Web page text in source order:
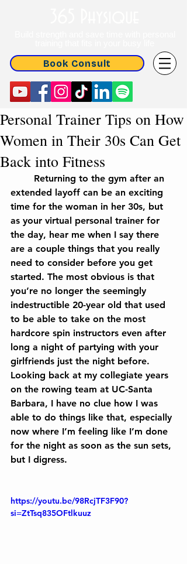
Book Consult
Personal Trainer Tips on How
Women in Their 30s Can Get
Back into Fitness
extended layoff can be an exciting
time for the woman in her 30s, but
as your virtual personal trainer for
the day, hear me when I say there
are a couple things that you really
need to consider before you get
started. The most obvious is that
you’re no longer the seemingly
indestructible 20-year old that used
to be able to take on the most
hardcore spin instructors even after
long a night of partying with your
girlfriends just the night before.
Looking back at my collegiate years
on the rowing team at UC-Santa
Barbara, I have no clue how I was
able to do things like that, especially
now where I’m feeling like I’m done
for the night as soon as the sun sets,
but I digress.
https://youtu.be/98RcjTF3F90?
si=ZtTsq835OFtlkuuz